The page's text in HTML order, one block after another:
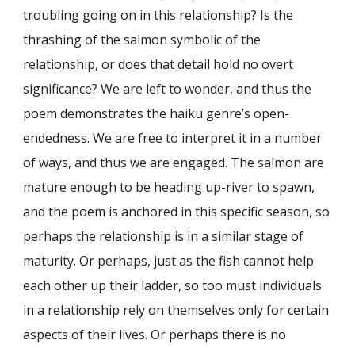
troubling going on in this relationship? Is the
thrashing of the salmon symbolic of the
relationship, or does that detail hold no overt
significance? We are left to wonder, and thus the
poem demonstrates the haiku genre’s open-
endedness. We are free to interpret it in a number
of ways, and thus we are engaged. The salmon are
mature enough to be heading up-river to spawn,
and the poem is anchored in this specific season, so
perhaps the relationship is in a similar stage of
maturity. Or perhaps, just as the fish cannot help
each other up their ladder, so too must individuals
in a relationship rely on themselves only for certain
aspects of their lives. Or perhaps there is no